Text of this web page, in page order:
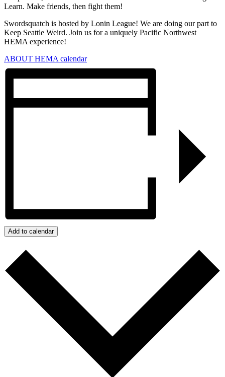
Learn. Make friends, then fight them!
Swordsquatch is hosted by Lonin League! We are doing our part to
Keep Seattle Weird. Join us for a uniquely Pacific Northwest
HEMA experience!
ABOUT HEMA calendar
Add to calendar